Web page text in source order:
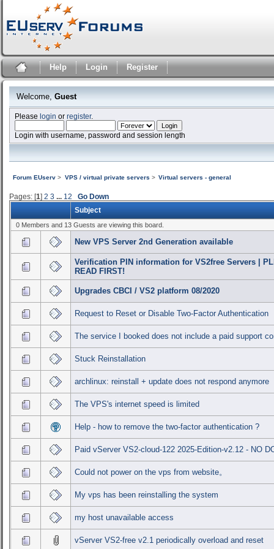
Help Login Register
Welcome, Guest
Pleaselogin orregister.
Login with username, password and session length
Forum EUserv > VPS / virtual private servers > Virtual servers - general
Pages: [1] 2 3 ... 12
Go Down
Subject
0 Members and 13 Guests are viewing this board.
New VPS Server 2nd Generation available
Verification PIN information for VS2free Servers |
READ FIRST!
Upgrades CBCI / VS2 platform 08/2020
Request to Reset or Disable Two-Factor Authentication
The service I booked does not include a paid support
Stuck Reinstallation
archlinux: reinstall + update does not respond anymore
The VPS's internet speed is limited
Help - how to remove the two-factor authentication ?
Paid vServer VS2-cloud-122 2025-Edition-v2.12 - NO
Could not power on the vps from website。
My vps has been reinstalling the system
my host unavailable access
vServer VS2-free v2.1 periodically overload and reset